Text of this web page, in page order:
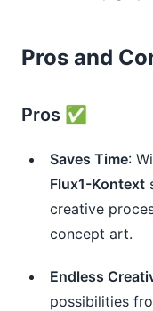
Pros and
Pros ✅
Saves Time:
Flux1-Kontext
creative
concept art.
Endless
possibilities